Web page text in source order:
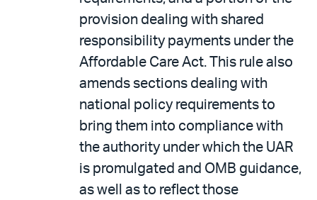
provision dealing with shared
responsibility payments under the
Affordable Care Act. This rule also
amends sections dealing with
national policy requirements to
bring them into compliance with
the authority under which the UAR
is promulgated and OMB guidance,
as well as to reflect those